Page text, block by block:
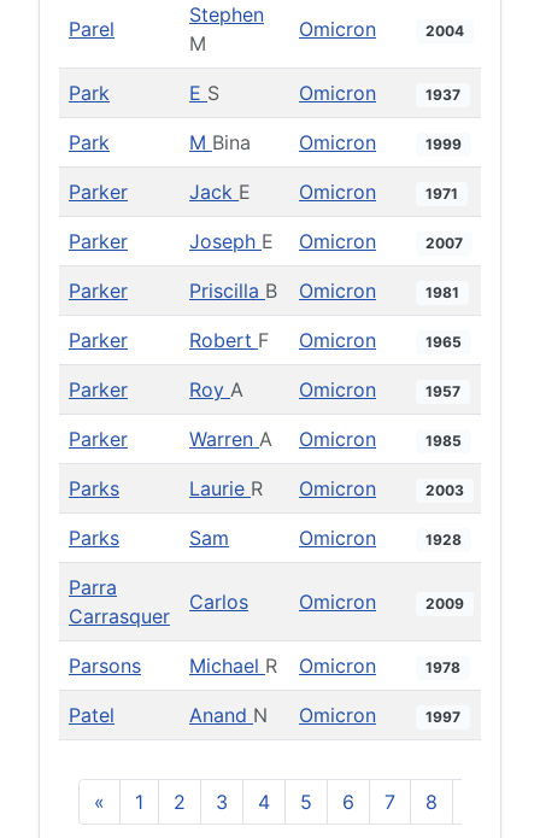
Parel
Stephen
M
Omicron 2004
Park E S Omicron 1937
Park M Bina Omicron 1999
Parker Jack E Omicron 1971
Parker Joseph E Omicron 2007
Parker Priscilla B Omicron 1981
Parker Robert F Omicron 1965
Parker Roy A Omicron 1957
Parker Warren A Omicron 1985
Parks Laurie R Omicron 2003
Parks Sam Omicron 1928
Parra
Carrasquer
Carlos Omicron 2009
Parsons Michael R Omicron 1978
Patel Anand N Omicron 1997
« 1 2 3 4 5 6 7 8